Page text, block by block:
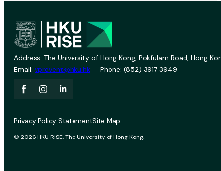
Address: The University of Hong Kong, Pokfulam Road, Hong
Email: vprevent@hku.hk Phone: (852) 3917 3949
© 2026 HKU RISE. The University of Hong Kong.
Privacy Policy StatementSite Map